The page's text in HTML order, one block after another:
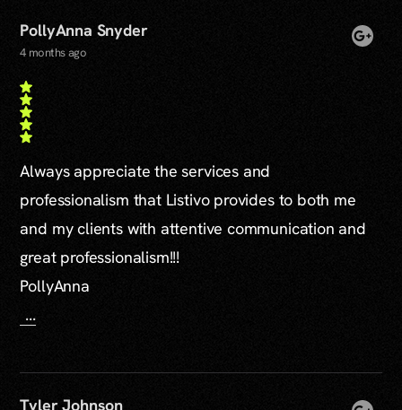
PollyAnna Snyder
4 months ago
Always appreciate the services and
professionalism that Listivo provides to both me
and my clients with attentive communication and
great professionalism!!!
PollyAnna
...
Tyler Johnson